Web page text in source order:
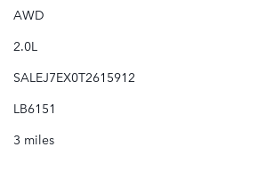
AWD
2.0L
SALEJ7EX0T2615912
LB6151
3 miles